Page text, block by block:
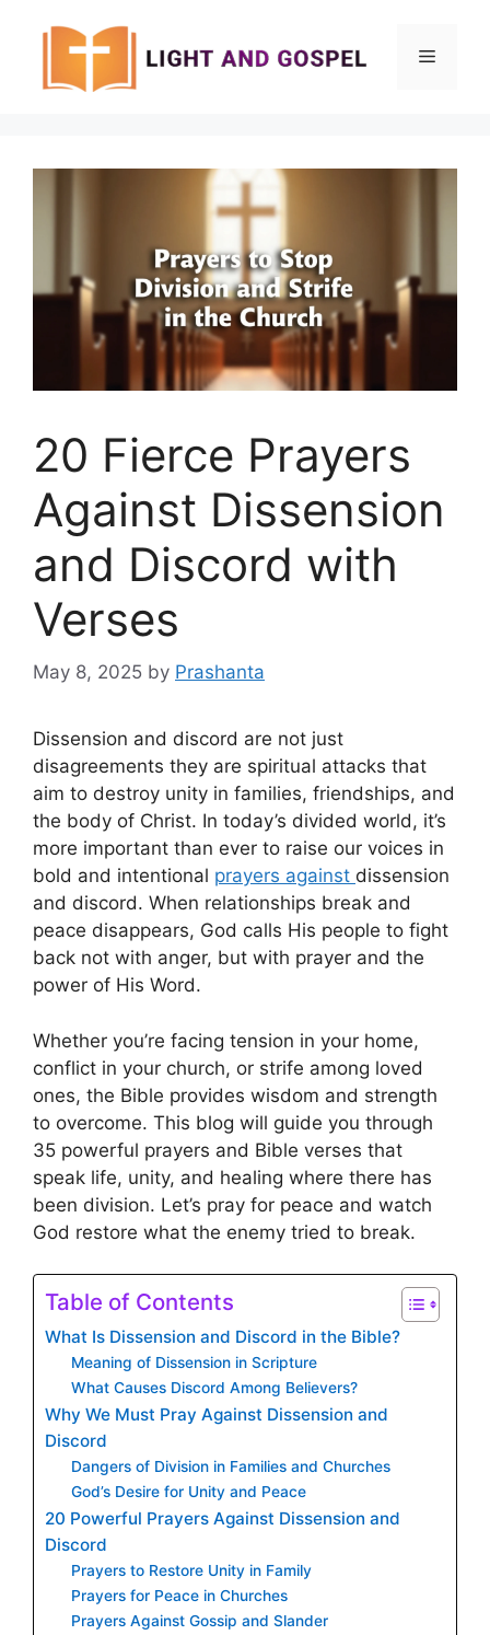
Menu
20 Fierce Prayers
Against Dissension
and Discord with
Verses
May 8, 2025 by Prashanta
Dissension and discord are not just
disagreements they are spiritual attacks that
aim to destroy unity in families, friendships, and
the body of Christ. In today’s divided world, it’s
more important than ever to raise our voices in
bold and intentional prayers against dissension
and discord. When relationships break and
peace disappears, God calls His people to fight
back not with anger, but with prayer and the
power of His Word.
Whether you’re facing tension in your home,
conflict in your church, or strife among loved
ones, the Bible provides wisdom and strength
to overcome. This blog will guide you through
35 powerful prayers and Bible verses that
speak life, unity, and healing where there has
been division. Let’s pray for peace and watch
God restore what the enemy tried to break.
Table of Contents
What Is Dissension and Discord in the Bible?
Meaning of Dissension in Scripture
What Causes Discord Among Believers?
Why We Must Pray Against Dissension and
Discord
Dangers of Division in Families and Churches
God’s Desire for Unity and Peace
20 Powerful Prayers Against Dissension and
Discord
Prayers to Restore Unity in Family
Prayers for Peace in Churches
Prayers Against Gossip and Slander